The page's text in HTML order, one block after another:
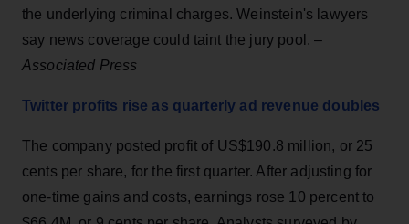
the underlying criminal charges. Weinstein's lawyers
say news coverage could taint the jury pool. –
Associated Press
Twitter profits rise as quarterly ad revenue doubles
The company posted profit of US$190.8 million, or 25
cents per share, for the first quarter. After adjusting for
one-time gains and costs, earnings rose 10 percent to